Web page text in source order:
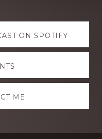
ON SPOTIFY
ME